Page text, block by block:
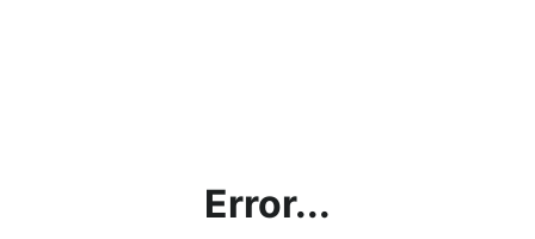
Error...